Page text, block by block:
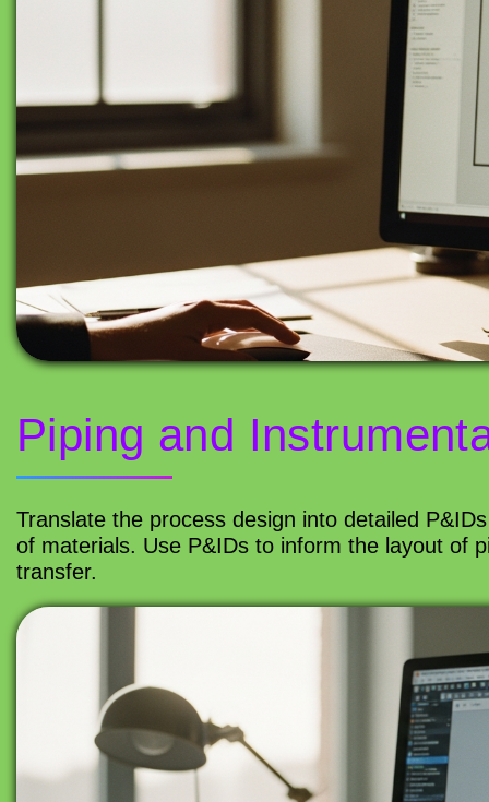
Piping and
Translate the process design into detailed
of materials. Use P&IDs to inform the layout of
transfer.